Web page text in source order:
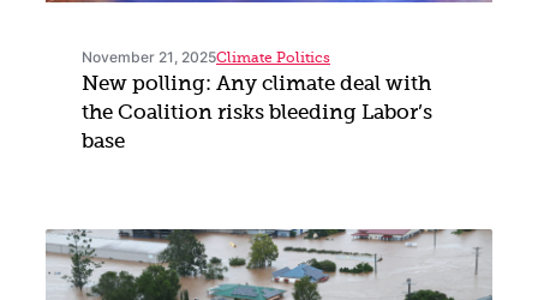
November 21, 2025Climate Politics
New polling: Any climate deal with
the Coalition risks bleeding Labor’s
base